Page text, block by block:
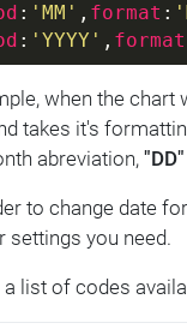
: 'MM' , format :
: 'YYYY' , format
when the chart
takes it's
abreviation, "DD"
to change date
settings you need.
a list of codes